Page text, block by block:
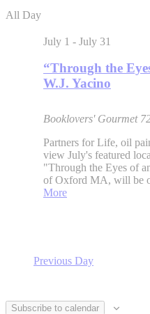
All Day
“Through the
W.J. Yacino
July 1 - July 31
Booklovers' Gourmet
Partners for Life, oil
view July's featured
"Through the Eyes of
of Oxford MA, will be
More
Previous Day
Subscribe to calendar